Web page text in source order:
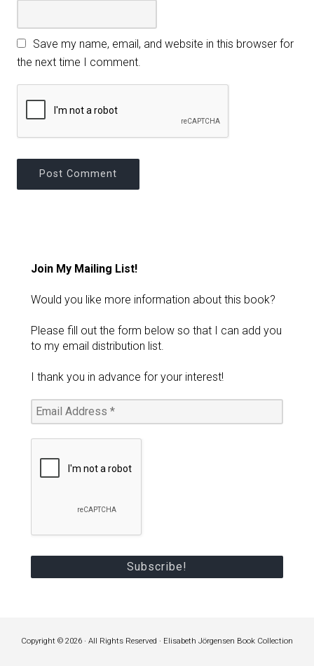
Save my name, email, and website in this browser for
the next time I comment.
Join My Mailing List!
Would you like more information about this book?
Please fill out the form below so that I can add you
to my email distribution list.
I thank you in advance for your interest!
Copyright © 2026 · All Rights Reserved · Elisabeth Jörgensen Book Collection